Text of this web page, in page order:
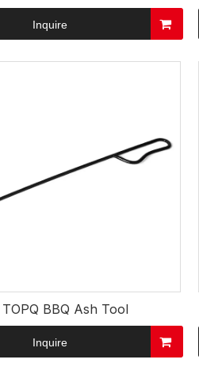
Grill Trolley BBQ Stand Iron
Frame
Inquire
TOPQ BBQ Ash Tool
Inquire